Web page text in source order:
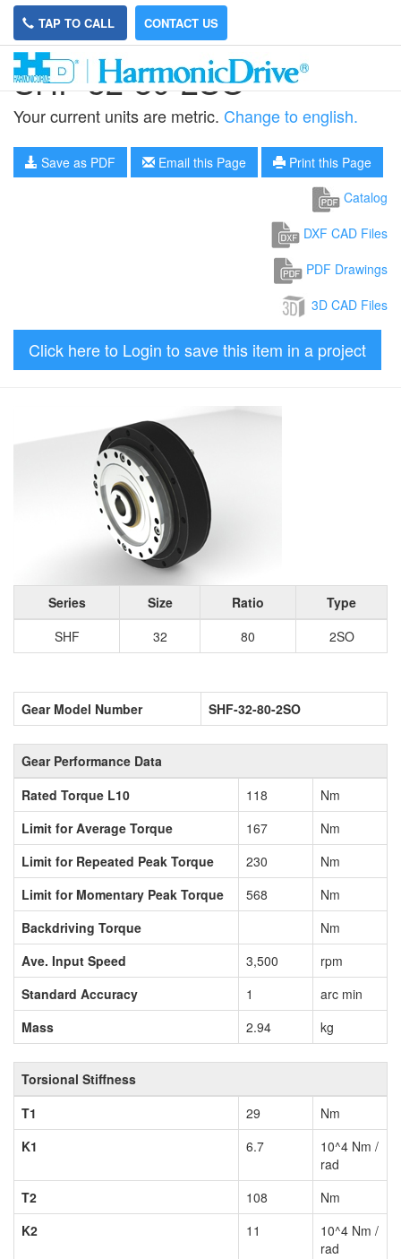
TAP TO CALL CONTACT US
SHF-32-80-2SO
Your current units are metric. Change to english.
Save as PDF Email this Page
Print this Page
Catalog
DXF CAD Files
PDF Drawings
3D CAD Files
Click here to Login to save this item in a project
Series Size Ratio
Type
SHF
32 80 2SO
Gear Model Number SHF-32-80-2SO
Gear Performance Data
Rated Torque L10
118
Nm
Limit for Average Torque
167
Nm
Limit for Repeated Peak Torque
230
Nm
Limit for Momentary Peak Torque
568
Nm
Backdriving Torque
Nm
Ave. Input Speed
3,500
rpm
Standard Accuracy
1
arc min
Mass
2.94 kg
Torsional Stiffness
T1
29
Nm
K1
6.7
10^4 Nm /
rad
T2
108
Nm
K2
11
10^4 Nm /
rad